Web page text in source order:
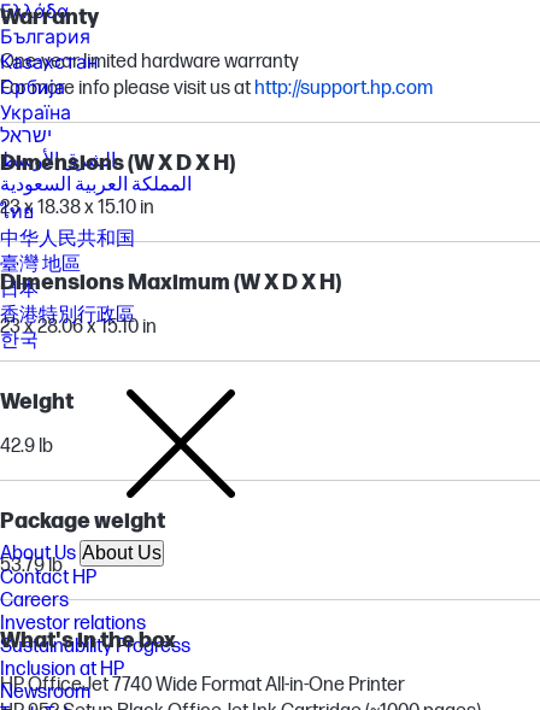
Warranty
One-year limited hardware warranty
For more info please visit us athttp://support.hp.com
Dimensions (W X D X H)
23 x 18.38 x 15.10 in
Dimensions Maximum (W X D X H)
23 x 28.06 x 15.10 in
Weight
42.9 lb
Package weight
53.79 lb
What's in the box
HP OfficeJet 7740 Wide Format All-in-One Printer
Ελλάδα
България
Казахстан
Србија
Україна
ישראל
الشرق الأوسط
المملكة العربية السعودية
ไทย
中华人民共和国
臺灣 地區
日本
香港特別行政區
한국
About Us About Us
Contact HP
Careers
Investor relations
Sustainability Progress
Inclusion at HP
Newsroom